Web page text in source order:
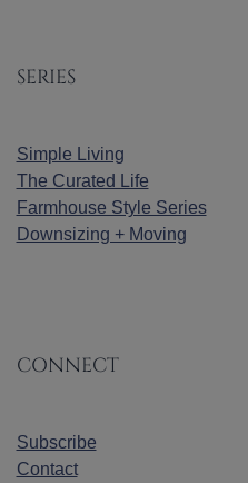
SERIES
Simple Living
The Curated Life
Farmhouse Style Series
Downsizing + Moving
CONNECT
Subscribe
Contact